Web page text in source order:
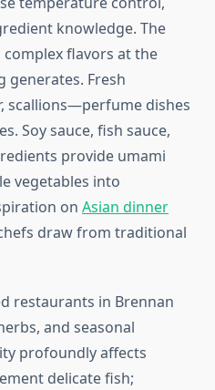
knowledge. The
flavors at the
generates. Fresh
scallions—perfume dishes
Soy sauce, fish sauce,
provide umami
vegetables into
on Asian dinner
draw from traditional
restaurants in Brennan
and seasonal
profoundly affects
delicate fish;